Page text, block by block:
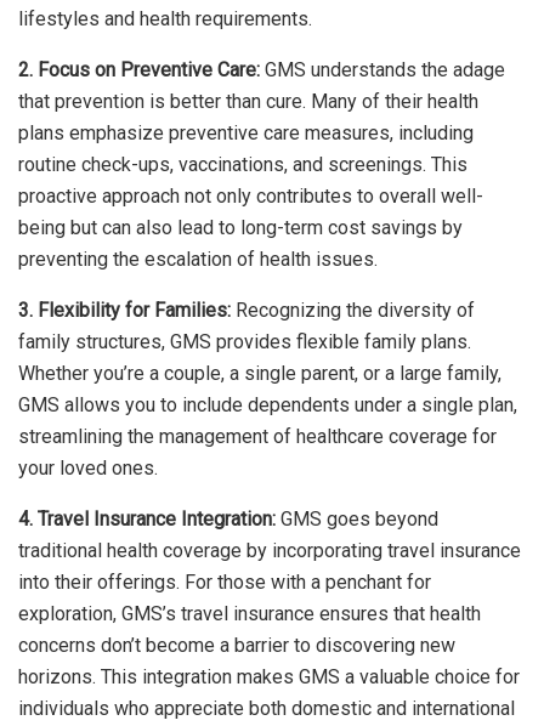
lifestyles and health requirements.
2. Focus on Preventive Care: GMS understands the adage
that prevention is better than cure. Many of their health
plans emphasize preventive care measures, including
routine check-ups, vaccinations, and screenings. This
proactive approach not only contributes to overall well-
being but can also lead to long-term cost savings by
preventing the escalation of health issues.
3. Flexibility for Families: Recognizing the diversity of
family structures, GMS provides flexible family plans.
Whether you’re a couple, a single parent, or a large family,
GMS allows you to include dependents under a single plan,
streamlining the management of healthcare coverage for
your loved ones.
4. Travel Insurance Integration: GMS goes beyond
traditional health coverage by incorporating travel insurance
into their offerings. For those with a penchant for
exploration, GMS’s travel insurance ensures that health
concerns don’t become a barrier to discovering new
horizons. This integration makes GMS a valuable choice for
individuals who appreciate both domestic and international